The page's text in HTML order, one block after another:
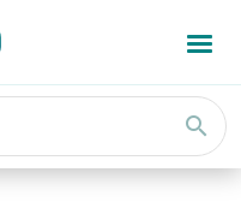
search